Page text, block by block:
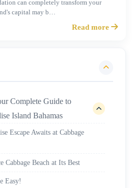
can completely transform your
capital may b…
Read more
Complete Guide to
Island Bahamas
Escape Awaits at Cabbage
Cabbage Beach at Its Best
Easy!